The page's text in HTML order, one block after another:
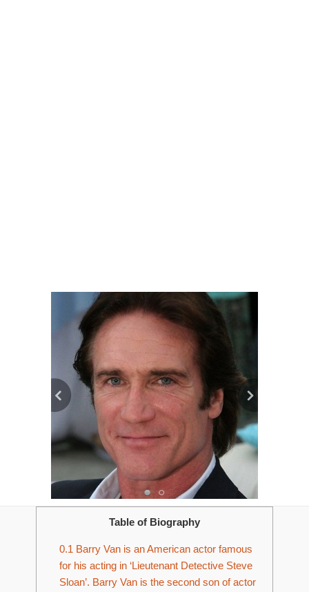
Table of Biography
0.1 Barry Van is an American actor famous
for his acting in ‘Lieutenant Detective Steve
Sloan’. Barry Van is the second son of actor